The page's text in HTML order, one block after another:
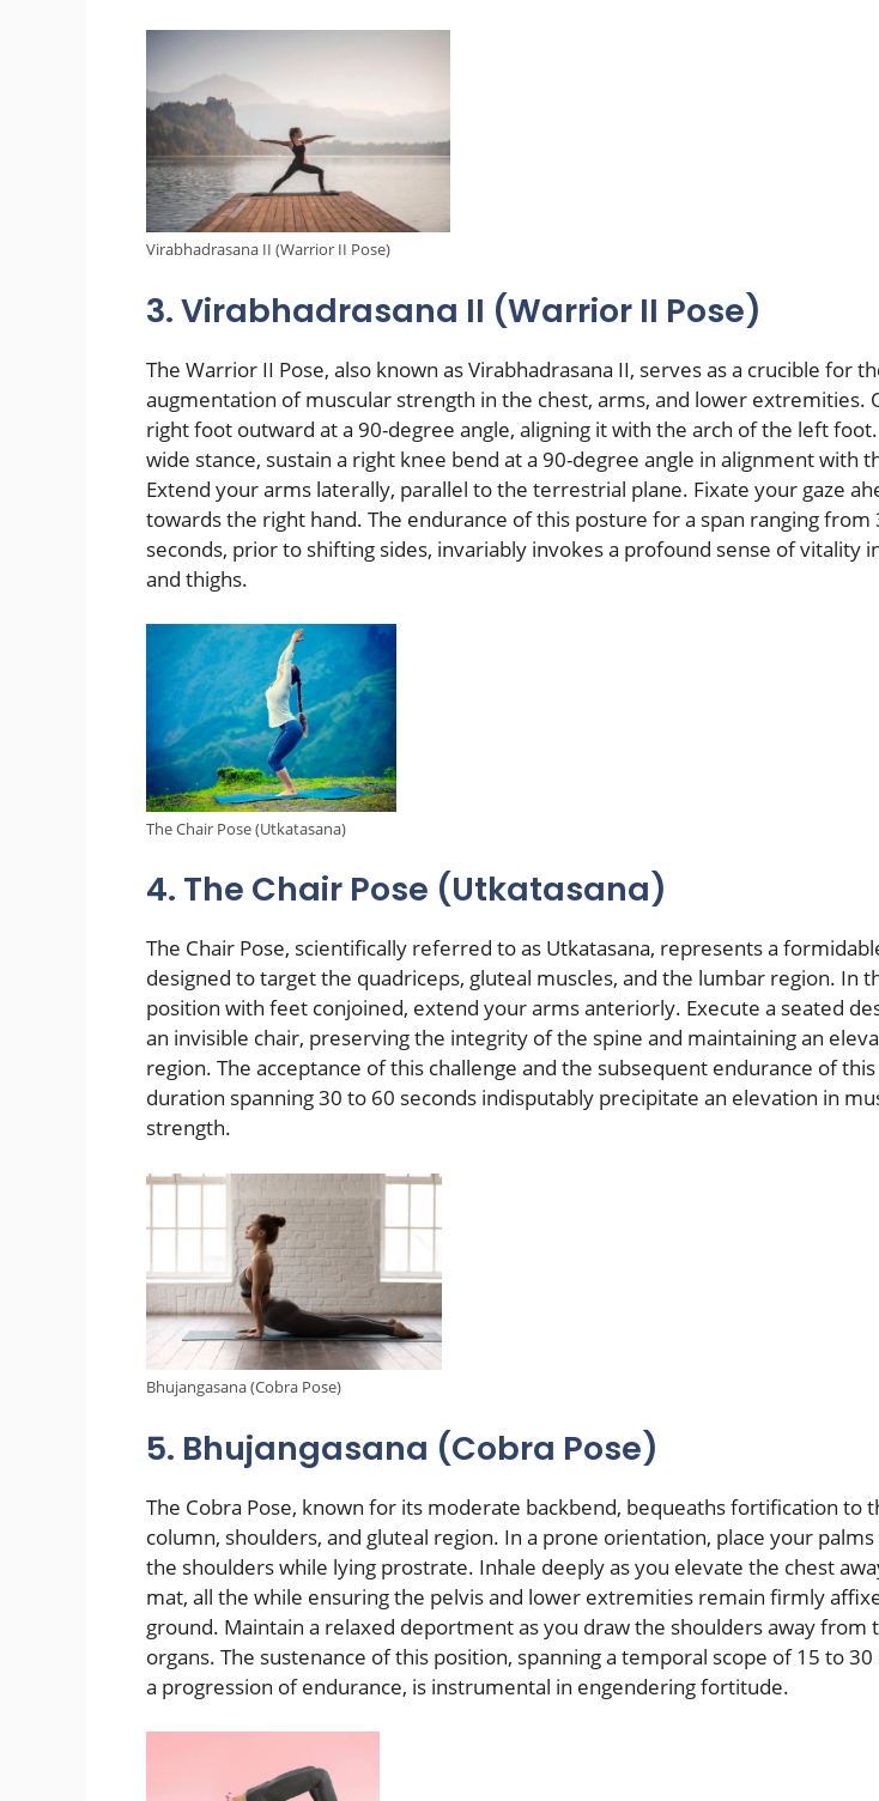
Virabhadrasana II (Warrior II Pose)
3. Virabhadrasana II (Warrior II Pose)
The Warrior II Pose, also known as Virabhadrasana II, serves as a crucible for
augmentation of muscular strength in the chest, arms, and lower extremities.
right foot outward at a 90-degree angle, aligning it with the arch of the left
wide stance, sustain a right knee bend at a 90-degree angle in alignment with
Extend your arms laterally, parallel to the terrestrial plane. Fixate your gaze
towards the right hand. The endurance of this posture for a span ranging from
seconds, prior to shifting sides, invariably invokes a profound sense of vitality
and thighs.
The Chair Pose (Utkatasana)
4. The Chair Pose (Utkatasana)
The Chair Pose, scientifically referred to as Utkatasana, represents a
designed to target the quadriceps, gluteal muscles, and the lumbar region. In
position with feet conjoined, extend your arms anteriorly. Execute a seated
an invisible chair, preserving the integrity of the spine and maintaining an
region. The acceptance of this challenge and the subsequent endurance of
duration spanning 30 to 60 seconds indisputably precipitate an elevation in
strength.
Bhujangasana (Cobra Pose)
5. Bhujangasana (Cobra Pose)
The Cobra Pose, known for its moderate backbend, bequeaths fortification to
column, shoulders, and gluteal region. In a prone orientation, place your
the shoulders while lying prostrate. Inhale deeply as you elevate the chest
mat, all the while ensuring the pelvis and lower extremities remain firmly
ground. Maintain a relaxed deportment as you draw the shoulders away from
organs. The sustenance of this position, spanning a temporal scope of 15 to 30
a progression of endurance, is instrumental in engendering fortitude.